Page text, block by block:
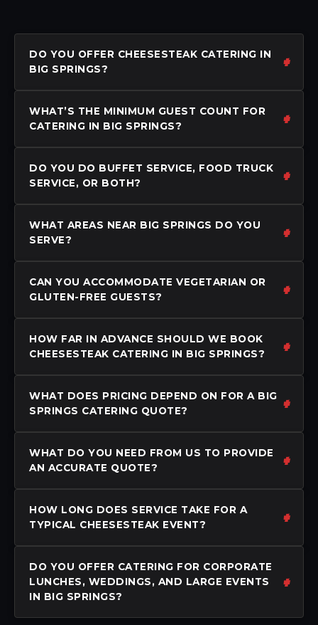
DO YOU OFFER CHEESESTEAK CATERING IN
BIG SPRINGS?
WHAT’S THE MINIMUM GUEST COUNT FOR
CATERING IN BIG SPRINGS?
DO YOU DO BUFFET SERVICE, FOOD TRUCK
SERVICE, OR BOTH?
WHAT AREAS NEAR BIG SPRINGS DO YOU
SERVE?
CAN YOU ACCOMMODATE VEGETARIAN OR
GLUTEN-FREE GUESTS?
HOW FAR IN ADVANCE SHOULD WE BOOK
CHEESESTEAK CATERING IN BIG SPRINGS?
WHAT DOES PRICING DEPEND ON FOR A BIG
SPRINGS CATERING QUOTE?
WHAT DO YOU NEED FROM US TO PROVIDE
AN ACCURATE QUOTE?
HOW LONG DOES SERVICE TAKE FOR A
TYPICAL CHEESESTEAK EVENT?
DO YOU OFFER CATERING FOR CORPORATE
LUNCHES, WEDDINGS, AND LARGE EVENTS
IN BIG SPRINGS?